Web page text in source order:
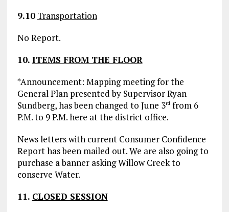
9.10 Transportation
No Report.
10. ITEMS FROM THE FLOOR
*Announcement: Mapping meeting for the
General Plan presented by Supervisor Ryan
Sundberg, has been changed to June 3rdfrom 6
P.M. to 9 P.M. here at the district office.
News letters with current Consumer Confidence
Report has been mailed out. We are also going to
purchase a banner asking Willow Creek to
conserve Water.
11. CLOSED SESSION